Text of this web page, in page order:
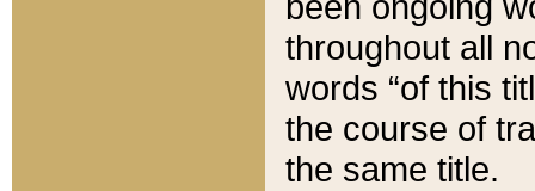
throughout all
words “of this
the course of
the same title.